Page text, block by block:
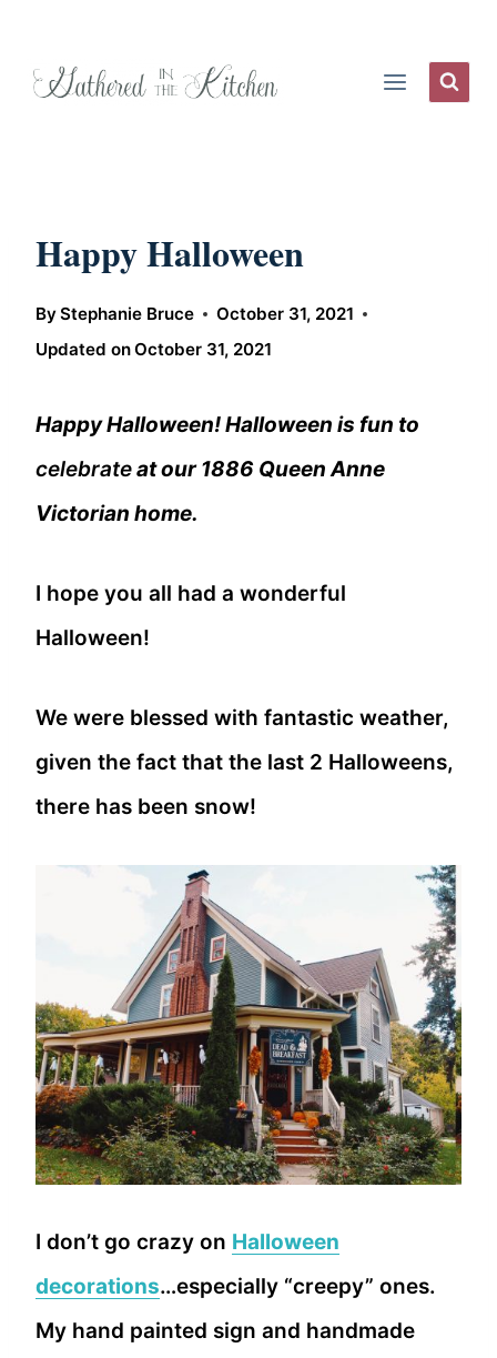
Happy Halloween
ByStephanie Bruce
October 31, 2021
Updated onOctober 31, 2021
Happy Halloween! Halloween is fun to
celebrateat our 1886 Queen Anne
Victorian home.
I hope you all had a wonderful
Halloween!
We were blessed with fantastic weather,
given the fact that the last 2 Halloweens,
there has been snow!
I don’t go crazy on Halloween
decorations…especially “creepy” ones.
My hand painted sign and handmade